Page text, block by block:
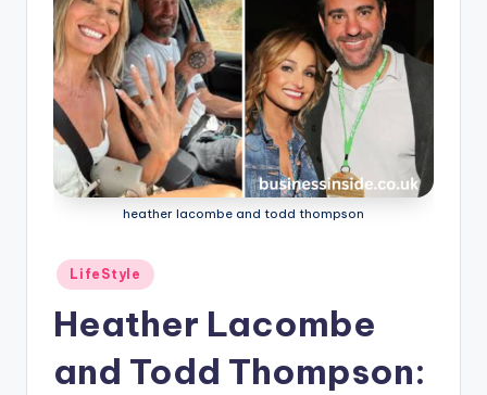
heather lacombe and todd thompson
Posted
in
LifeStyle
Heather Lacombe
and Todd Thompson: